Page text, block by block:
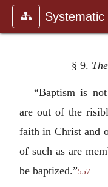
Systematic
§ 9.
“Baptism is
are out of the
faith in Christ and
of such as are
be baptized.”557